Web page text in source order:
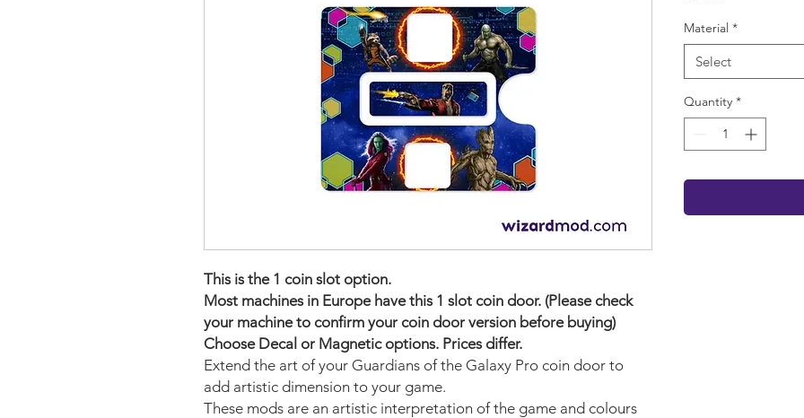
This is the 1 coin slot option.
Most machines in Europe have this 1 slot coin door. (Please check
your machine to confirm your coin door version before buying)
Choose Decal or Magnetic options. Prices differ.
Extend the art of your Guardians of the Galaxy Pro coin door to
add artistic dimension to your game.
These mods are an artistic interpretation of the game and colours
Material *
Select
Quantity *